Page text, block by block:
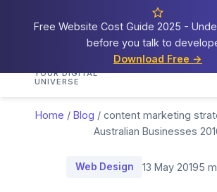
Free Website Cost Guide 2025 -
before you talk to
Download Free →
Cosmos
YOUR DIGITAL
UNIVERSE
HomeServices
Home / Blog / content marketing
Australian Businesses
Web Design 13 May 20195